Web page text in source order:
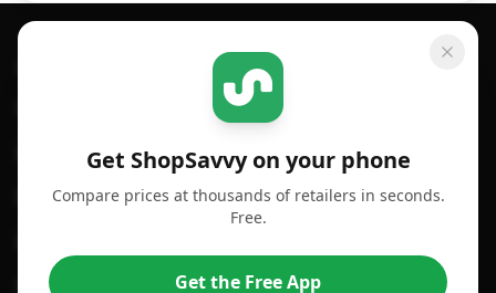
Get ShopSavvy on your phone
Compare prices at thousands of retailers in seconds.
Free.
Get the Free App
Footer 1
For Android
For Chrome Browser
For Safari Browser
SHOPSAVVY
Price Comparison
Compare Prices
App
Desktop App